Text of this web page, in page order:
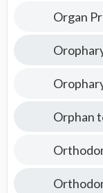
Organ
Orphan